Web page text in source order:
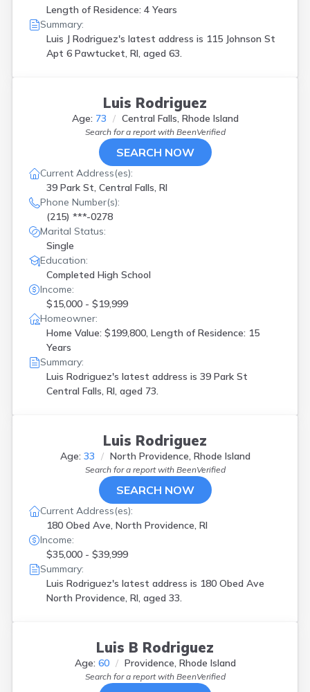
Length of Residence: 4 Years
Summary:
Luis J Rodriguez's latest address is 115 Johnson St
Apt 6 Pawtucket, RI, aged 63.
Luis Rodriguez
Age: 73 Central Falls, Rhode Island
Search for a report with BeenVerified
SEARCH NOW
Current Address(es):
39 Park St, Central Falls, RI
Phone Number(s):
(215) ***-0278
Marital Status:
Single
Education:
Completed High School
Income:
$15,000 - $19,999
Homeowner:
Home Value: $199,800, Length of Residence: 15
Years
Summary:
Luis Rodriguez's latest address is 39 Park St
Central Falls, RI, aged 73.
Luis Rodriguez
Age: 33 North Providence, Rhode Island
Search for a report with BeenVerified
SEARCH NOW
Current Address(es):
180 Obed Ave, North Providence, RI
Income:
$35,000 - $39,999
Summary:
Luis Rodriguez's latest address is 180 Obed Ave
North Providence, RI, aged 33.
Luis B Rodriguez
Age: 60 Providence, Rhode Island
Search for a report with BeenVerified